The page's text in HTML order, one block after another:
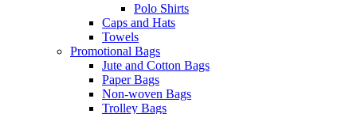
Polo Shirts
Caps and Hats
Towels
Promotional Bags
Jute and Cotton Bags
Paper Bags
Non-woven Bags
Trolley Bags